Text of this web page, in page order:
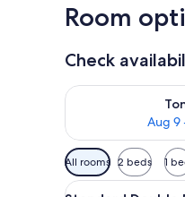
Room
Check
Aug 9
Check availability
Available
filters
All rooms 2 beds 1
View